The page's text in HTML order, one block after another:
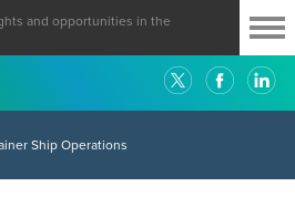
and opportunities in the
Ship Operations